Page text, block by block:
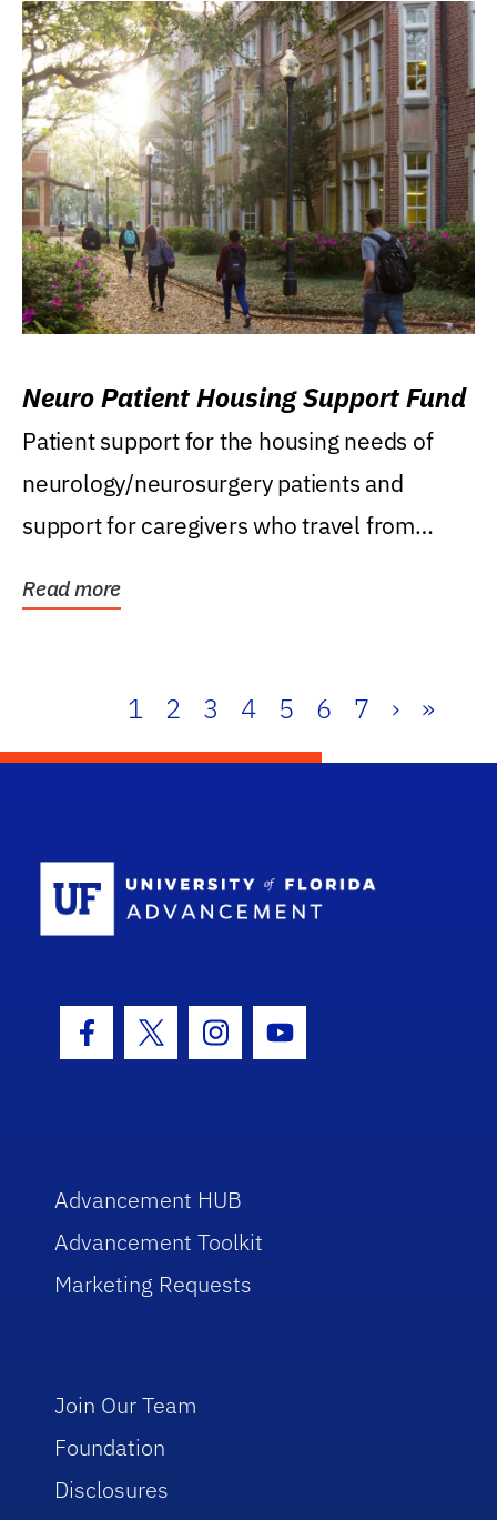
Neuro Patient Housing Support Fund
Patient support for the housing needs of
neurology/neurosurgery patients and
support for caregivers who travel from
Read more
1 2 3 4 5 6 7 › »
Facebook Icon
Twitter IconInstagram Icon
Youtube Icon
Advancement HUB
Advancement Toolkit
Marketing Requests
Join Our Team
Foundation
Disclosures